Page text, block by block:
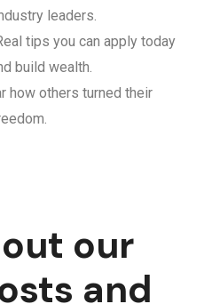
leaders.
tips you can apply today
build wealth.
how others turned their
our
and